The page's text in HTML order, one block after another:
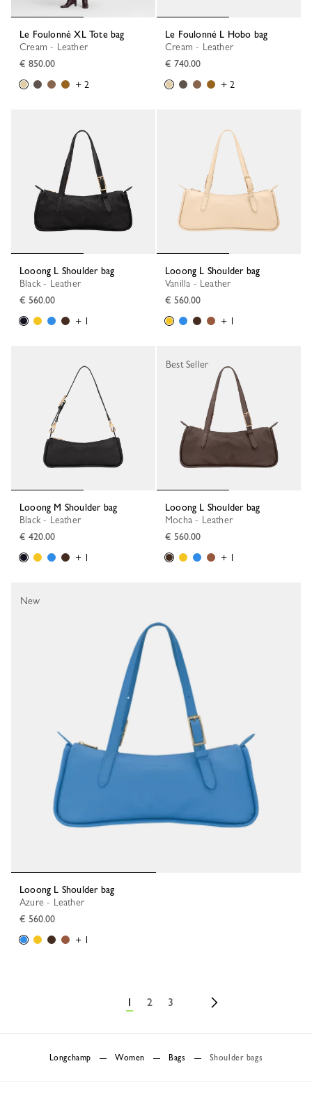
Le Foulonné XL Tote bag
Cream - Leather
€ 850.00
+ 2
Le Foulonné L Hobo bag
Cream - Leather
€ 740.00
+ 2
Looong L Shoulder bag
Black - Leather
€ 560.00
+ 1
Looong L Shoulder bag
Vanilla - Leather
€ 560.00
+ 1
Looong M Shoulder bag
Black - Leather
€ 420.00
+ 1
Looong L Shoulder bag
Mocha - Leather
€ 560.00
+ 1
Best Seller
Looong L Shoulder bag
Azure - Leather
€ 560.00
+ 1
New
1 2 3
Longchamp Women Bags Shoulder bags